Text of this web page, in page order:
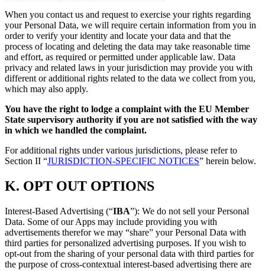
When you contact us and request to exercise your rights regarding
your Personal Data, we will require certain information from you in
order to verify your identity and locate your data and that the
process of locating and deleting the data may take reasonable time
and effort, as required or permitted under applicable law. Data
privacy and related laws in your jurisdiction may provide you with
different or additional rights related to the data we collect from you,
which may also apply.
You have the right to lodge a complaint with the EU Member
State supervisory authority if you are not satisfied with the way
in which we handled the complaint.
For additional rights under various jurisdictions, please refer to
Section ‎II “JURISDICTION-SPECIFIC NOTICES” herein below.
K. OPT OUT OPTIONS
Interest-Based Advertising (“IBA”): We do not sell your Personal
Data. Some of our Apps may include providing you with
advertisements therefor we may “share” your Personal Data with
third parties for personalized advertising purposes. If you wish to
opt-out from the sharing of your personal data with third parties for
the purpose of cross-contextual interest-based advertising there are